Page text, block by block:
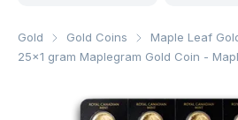
Gold Gold Coins
Maple Leaf
25x1 gram Maplegram Gold Coin -